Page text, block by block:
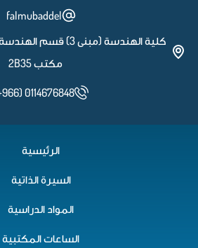
falmubaddel
كلية الهندسة (مبنى 3)
مكتب 2B35
0114676848
الرئيسية
السيرة الذاتية
المواد الدراسية
الساعات المكتبية